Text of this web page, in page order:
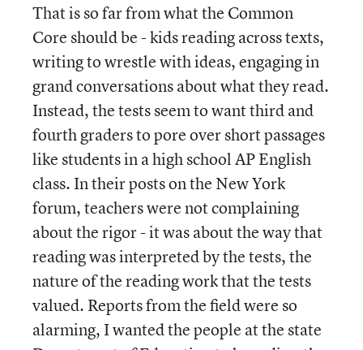
That is so far from what the Common
Core should be - kids reading across texts,
writing to wrestle with ideas, engaging in
grand conversations about what they read.
Instead, the tests seem to want third and
fourth graders to pore over short passages
like students in a high school AP English
class. In their posts on the New York
forum, teachers were not complaining
about the rigor - it was about the way that
reading was interpreted by the tests, the
nature of the reading work that the tests
valued. Reports from the field were so
alarming, I wanted the people at the state